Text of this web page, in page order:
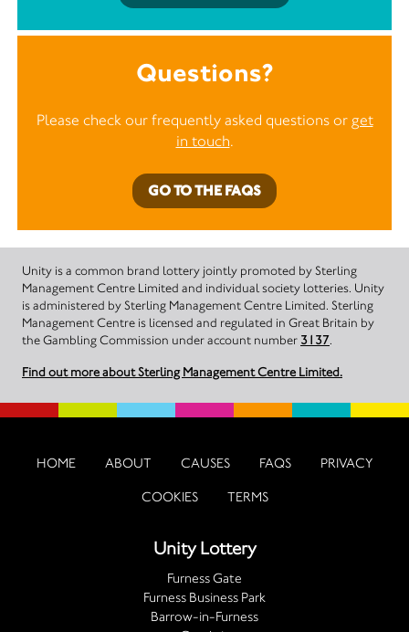
Questions?
Please check our frequently asked questions or get
in touch.
GO TO THE FAQS
Unity is a common brand lottery jointly promoted by Sterling
Management Centre Limited and individual society lotteries. Unity
is administered by Sterling Management Centre Limited. Sterling
Management Centre is licensed and regulated in Great Britain by
the Gambling Commission under account number 3137.
Find out more about Sterling Management Centre Limited.
HOME ABOUT CAUSES FAQS PRIVACY
COOKIES TERMS
Unity Lottery
Furness Gate
Furness Business Park
Barrow-in-Furness